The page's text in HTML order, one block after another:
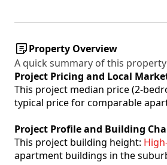
Property Overview
A quick summary of this
Project Pricing and Local
This project median price (2-
typical price for comparable
Project Profile and Building
This project building height:
apartment buildings in the